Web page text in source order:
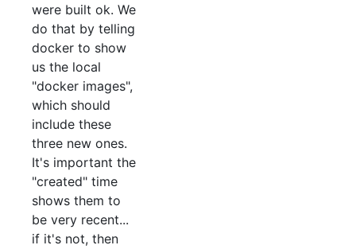
were built ok. We
do that by telling
docker to show
us the local
"docker images",
which should
include these
three new ones.
It's important the
"created" time
shows them to
be very recent...
if it's not, then